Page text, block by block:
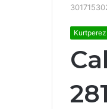
Kurtperez